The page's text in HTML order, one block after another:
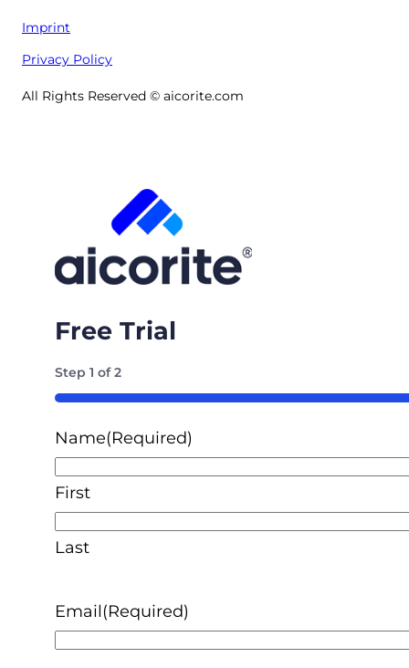
Imprint
Privacy Policy
All Rights Reserved © aicorite.com
Free Trial
Step1 of2
50%
Name(Required)
First
Last
Email(Required)